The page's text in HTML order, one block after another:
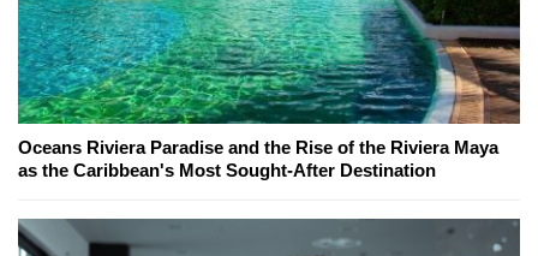
Oceans Riviera Paradise and the Rise of the Riviera Maya
as the Caribbean's Most Sought-After Destination